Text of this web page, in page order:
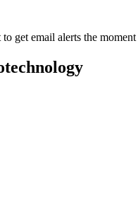
get email alerts the